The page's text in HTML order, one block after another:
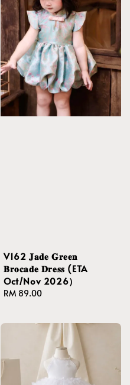
V162 𝐉𝐚𝐝𝐞 𝐆𝐫𝐞𝐞𝐧
𝐁𝐫𝐨𝐜𝐚𝐝𝐞 𝐃𝐫𝐞𝐬𝐬 (ETA
Oct/Nov 2026）
Regular
RM 89.00